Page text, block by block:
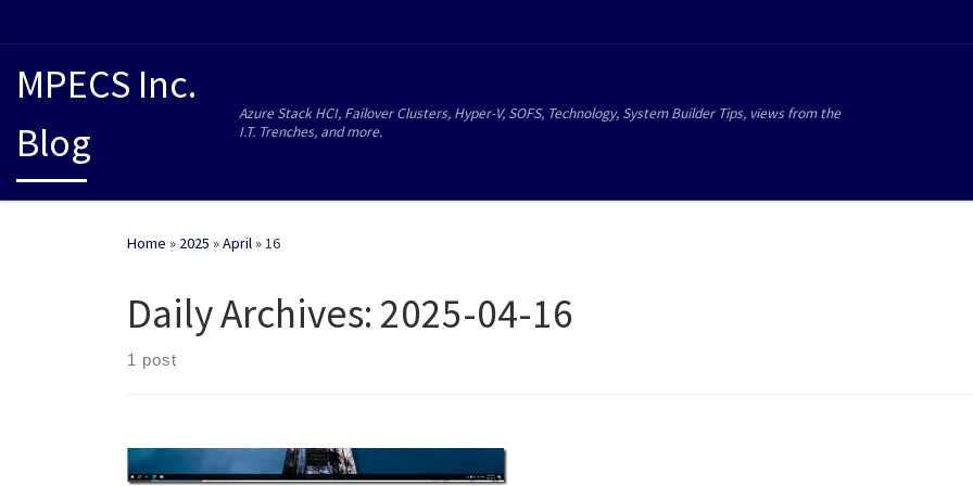
MPECS Inc.
Blog
Azure Stack HCI, Failover Clusters, Hyper-V, SOFS, Technology, System Builder Tips, views from the
I.T. Trenches, and more.
Home » 2025 »April»16
Daily Archives: 2025-04-16
1 post